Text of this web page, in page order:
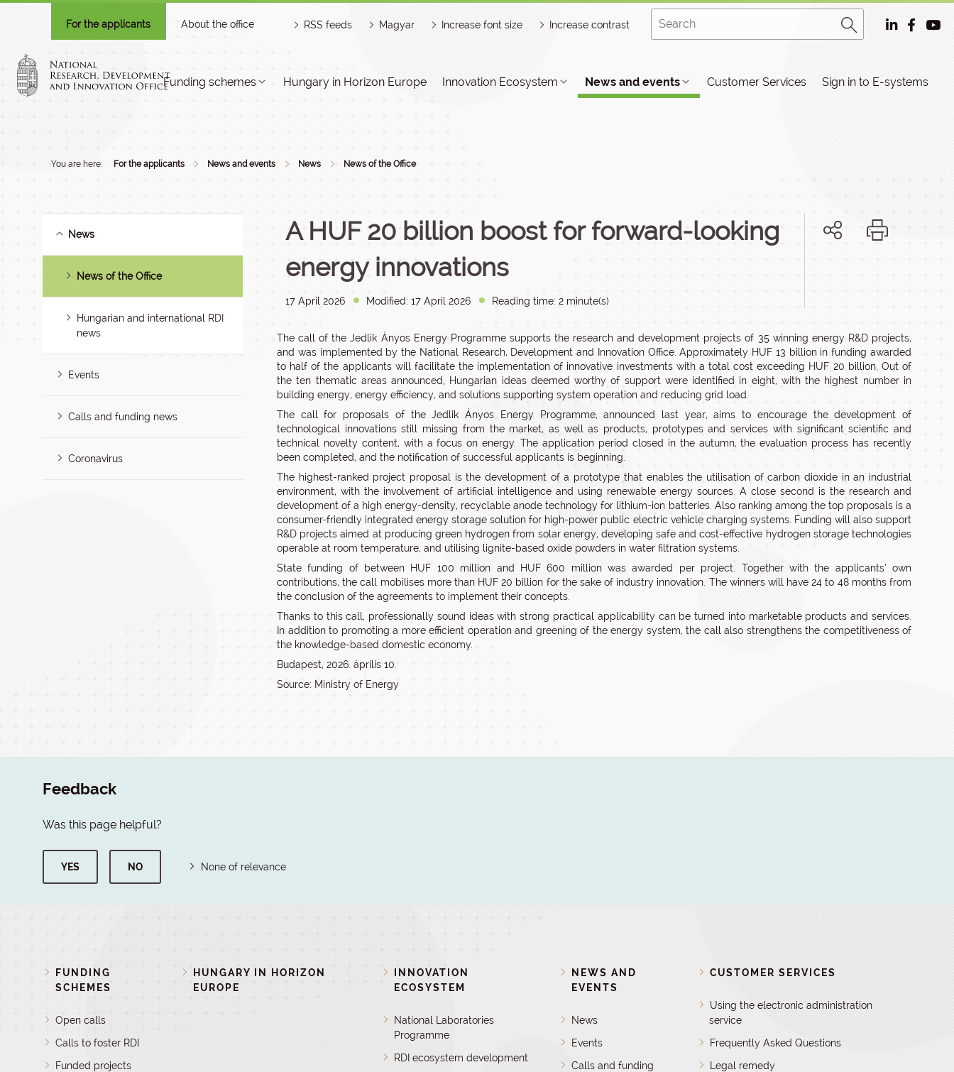
For the applicants About the office RSS feeds Magyar Increase font size Increase contrast
Funding schemes Hungary in Horizon Europe Innovation Ecosystem News and events Customer Services Sign in to E-systems
You are here: For the applicants News and events News News of the Office
News
News of the Office
Hungarian and international RDI
news
Events
Calls and funding news
Coronavirus
A HUF 20 billion boost for forward-looking
energy innovations
17 April 2026 Modified: 17 April 2026 Reading time: 2 minute(s)
The call of the Jedlik Ányos Energy Programme supports the research and development projects of 35 winning energy R&D projects,
and was implemented by the National Research, Development and Innovation Office. Approximately HUF 13 billion in funding awarded
to half of the applicants will facilitate the implementation of innovative investments with a total cost exceeding HUF 20 billion. Out of
the ten thematic areas announced, Hungarian ideas deemed worthy of support were identified in eight, with the highest number in
building energy, energy efficiency, and solutions supporting system operation and reducing grid load.
The call for proposals of the Jedlik Ányos Energy Programme, announced last year, aims to encourage the development of
technological innovations still missing from the market, as well as products, prototypes and services with significant scientific and
technical novelty content, with a focus on energy. The application period closed in the autumn, the evaluation process has recently
been completed, and the notification of successful applicants is beginning.
The highest-ranked project proposal is the development of a prototype that enables the utilisation of carbon dioxide in an industrial
environment, with the involvement of artificial intelligence and using renewable energy sources. A close second is the research and
development of a high energy-density, recyclable anode technology for lithium-ion batteries. Also ranking among the top proposals is a
consumer-friendly integrated energy storage solution for high-power public electric vehicle charging systems. Funding will also support
R&D projects aimed at producing green hydrogen from solar energy, developing safe and cost-effective hydrogen storage technologies
operable at room temperature, and utilising lignite-based oxide powders in water filtration systems.
State funding of between HUF 100 million and HUF 600 million was awarded per project. Together with the applicants’ own
contributions, the call mobilises more than HUF 20 billion for the sake of industry innovation. The winners will have 24 to 48 months from
the conclusion of the agreements to implement their concepts.
Thanks to this call, professionally sound ideas with strong practical applicability can be turned into marketable products and services.
In addition to promoting a more efficient operation and greening of the energy system, the call also strengthens the competitiveness of
the knowledge-based domestic economy.
Budapest, 2026. április 10.
Source: Ministry of Energy
Feedback
Was this page helpful?
YES NO None of relevance
FUNDING
SCHEMES
Open calls
Calls to foster RDI
Funded projects
HUNGARY IN HORIZON
EUROPE
INNOVATION
ECOSYSTEM
National Laboratories
Programme
RDI ecosystem development
NEWS AND
EVENTS
News
Events
Calls and funding
CUSTOMER SERVICES
Using the electronic administration
service
Frequently Asked Questions
Legal remedy